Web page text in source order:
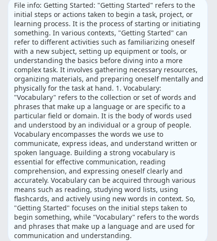
File info: Getting Started: "Getting Started" refers to the
initial steps or actions taken to begin a task, project, or
learning process. It is the process of starting or initiating
something. In various contexts, "Getting Started" can
refer to different activities such as familiarizing oneself
with a new subject, setting up equipment or tools, or
understanding the basics before diving into a more
complex task. It involves gathering necessary resources,
organizing materials, and preparing oneself mentally and
physically for the task at hand. 1. Vocabulary:
"Vocabulary" refers to the collection or set of words and
phrases that make up a language or are specific to a
particular field or domain. It is the body of words used
and understood by an individual or a group of people.
Vocabulary encompasses the words we use to
communicate, express ideas, and understand written or
spoken language. Building a strong vocabulary is
essential for effective communication, reading
comprehension, and expressing oneself clearly and
accurately. Vocabulary can be acquired through various
means such as reading, studying word lists, using
flashcards, and actively using new words in context. So,
"Getting Started" focuses on the initial steps taken to
begin something, while "Vocabulary" refers to the words
and phrases that make up a language and are used for
communication and understanding.